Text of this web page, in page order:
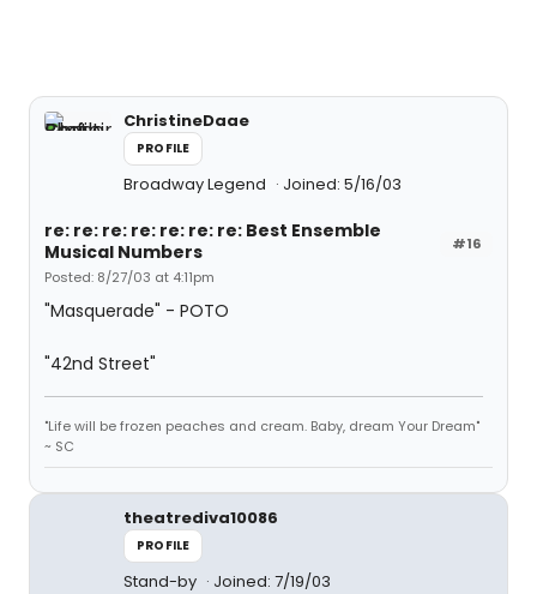
ChristineDaae
PROFILE
Broadway Legend Joined: 5/16/03
#16
re: re: re: re: re: re: re: Best Ensemble
Musical Numbers
Posted: 8/27/03 at 4:11pm
"Masquerade" - POTO
"42nd Street"
"Life will be frozen peaches and cream. Baby, dream Your Dream"
~ SC
theatrediva10086
PROFILE
Stand-by Joined: 7/19/03